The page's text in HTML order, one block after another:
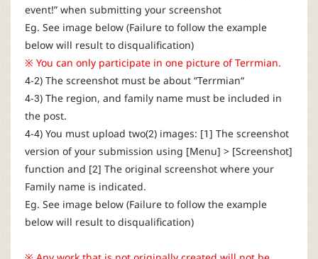
event!” when submitting your screenshot
Eg. See image below (Failure to follow the example
below will result to disqualification)
※ You can only participate in one picture of Terrmian.
4-2) The screenshot must be about “Terrmian“
4-3) The region, and family name must be included in
the post.
4-4) You must upload two(2) images: [1] The screenshot
version of your submission using [Menu] > [Screenshot]
function and [2] The original screenshot where your
Family name is indicated.
Eg. See image below (Failure to follow the example
below will result to disqualification)